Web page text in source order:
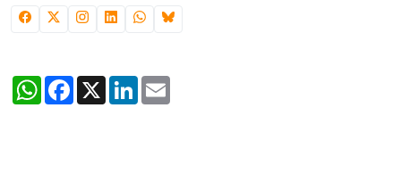
WhatsApp
Facebook
X LinkedIn